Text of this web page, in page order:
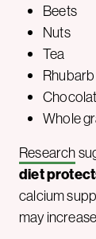
Beets
Nuts
Tea
Rhubarb
Whole
Research
diet
calcium
may